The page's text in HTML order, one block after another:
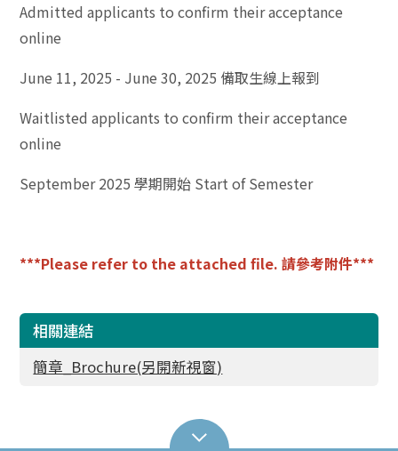
Admitted applicants to confirm their acceptance
online
June 11, 2025 - June 30, 2025 備取生線上報到
Waitlisted applicants to confirm their acceptance
online
September 2025 學期開始 Start of Semester
***Please refer to the attached file. 請參考附件***
相關連結
簡章_Brochure(另開新視窗)